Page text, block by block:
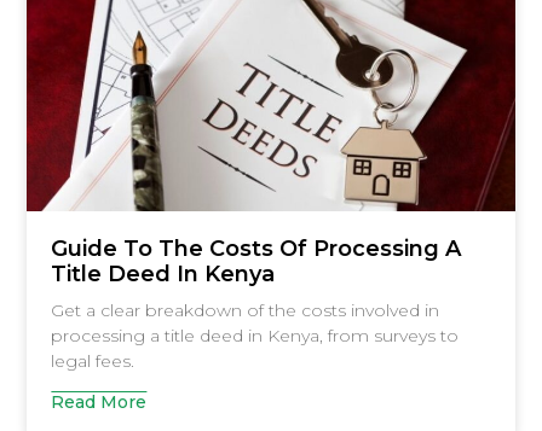
Guide To The Costs Of Processing A
Title Deed In Kenya
Get a clear breakdown of the costs involved in
processing a title deed in Kenya, from surveys to
legal fees.
Read More